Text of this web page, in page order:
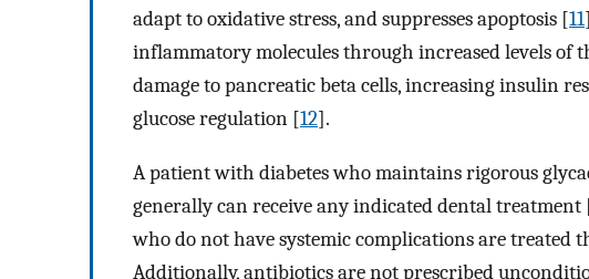
adapt to oxidative stress, and suppresses apoptosis [11
inflammatory molecules through increased levels of
damage to pancreatic beta cells, increasing insulin
glucose regulation [12].
A patient with diabetes who maintains rigorous
generally can receive any indicated dental treatment
who do not have systemic complications are treated
Additionally, antibiotics are not prescribed